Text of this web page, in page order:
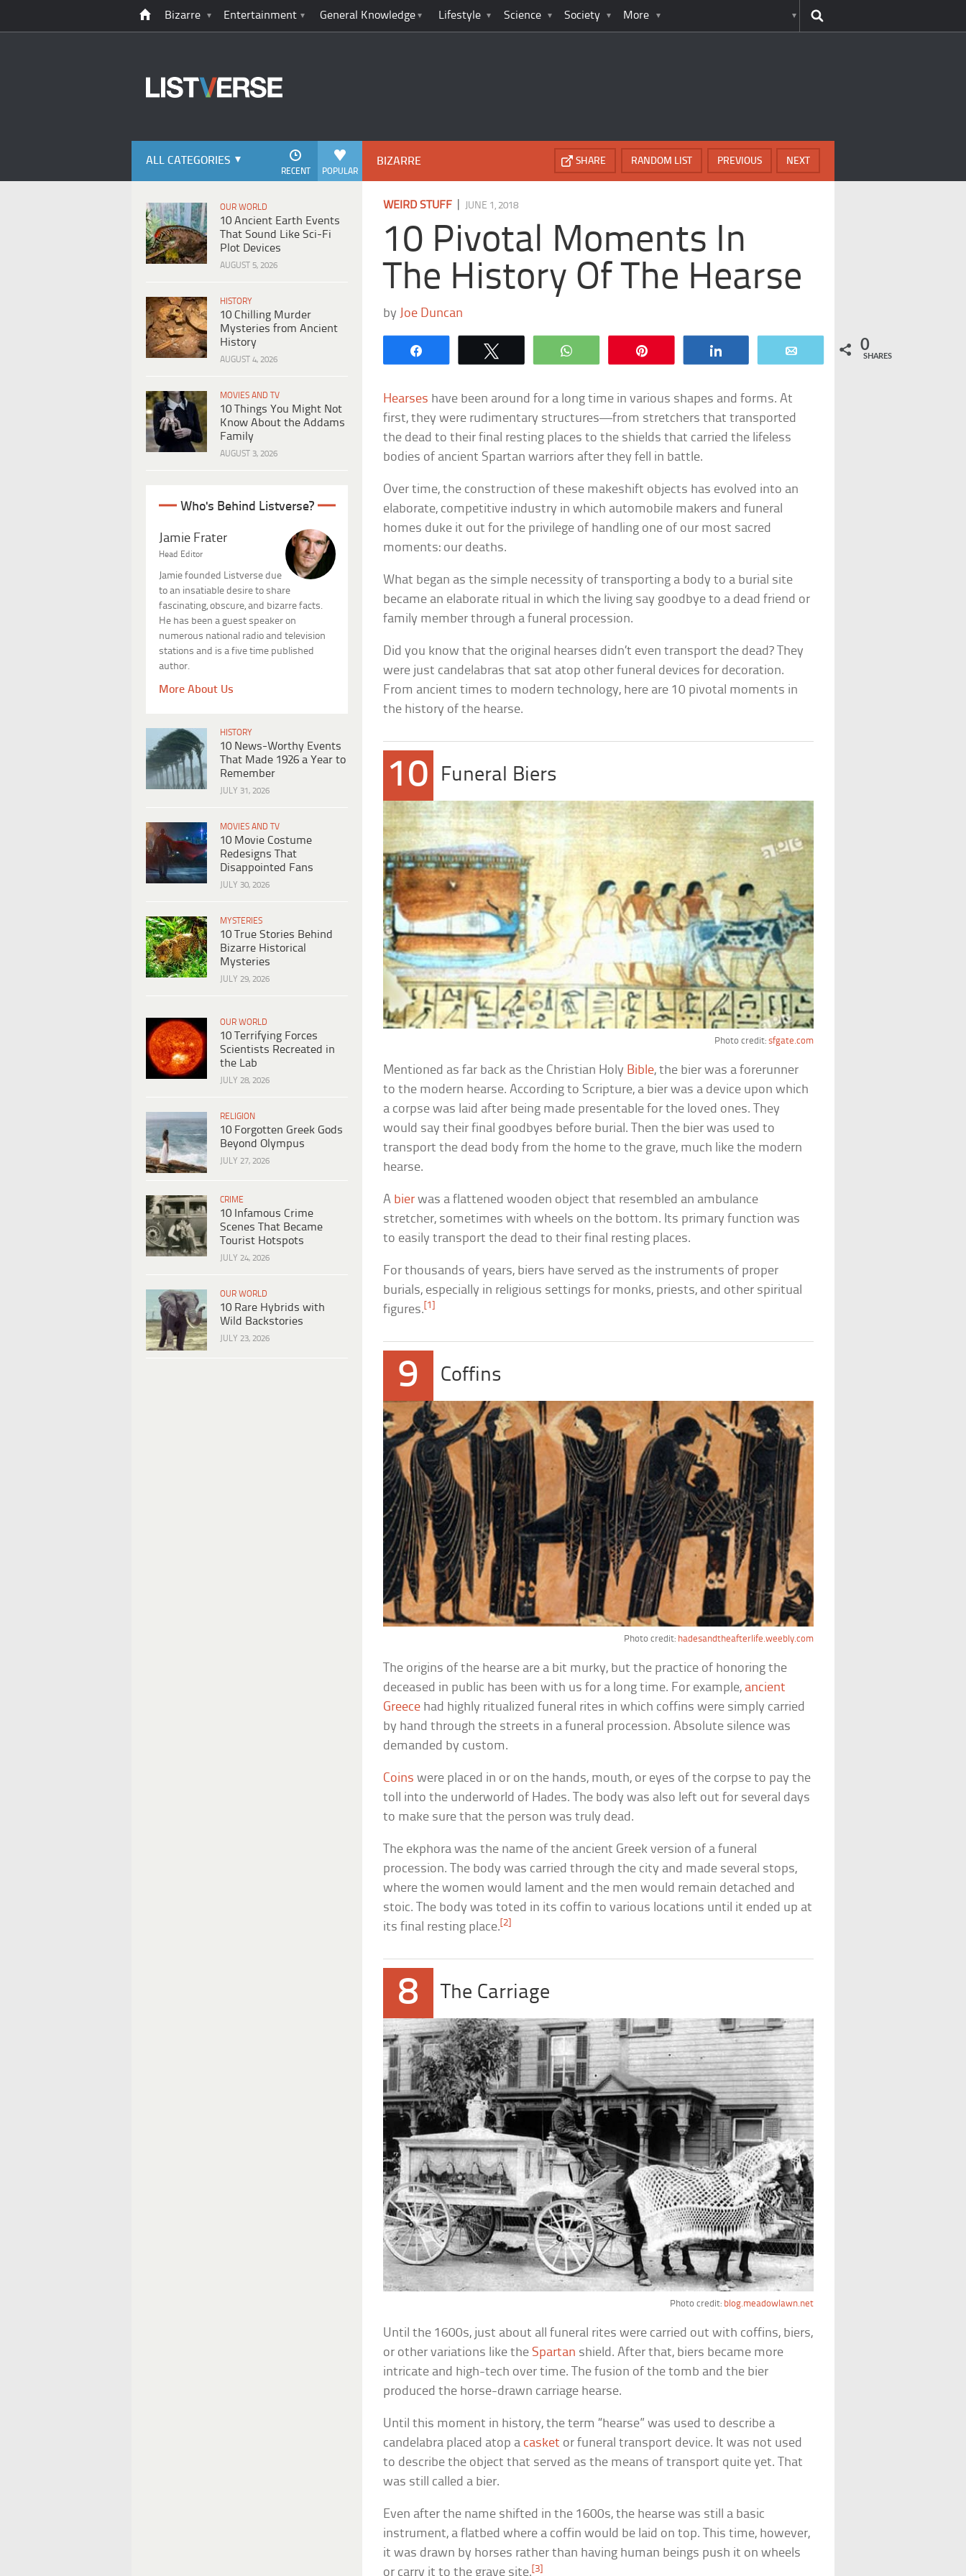
Bizarre Entertainment General Knowledge Lifestyle Science Society More
ALL CATEGORIES
POPULAR
RECENT
OUR WORLD
10 Ancient Earth Events
That Sound Like Sci-Fi
Plot Devices
AUGUST 5, 2026
HISTORY
10 Chilling Murder
Mysteries from Ancient
History
AUGUST 4, 2026
MOVIES AND TV
10 Things You Might Not
Know About the Addams
Family
AUGUST 3, 2026
Who's Behind Listverse?
Jamie Frater
Head Editor
Jamie founded Listverse due
to an insatiable desire to share
fascinating, obscure, and bizarre facts.
He has been a guest speaker on
numerous national radio and television
stations and is a five time published
author.
More About Us
HISTORY
10 News-Worthy Events
That Made 1926 a Year to
Remember
JULY 31, 2026
MOVIES AND TV
10 Movie Costume
Redesigns That
Disappointed Fans
JULY 30, 2026
MYSTERIES
10 True Stories Behind
Bizarre Historical
Mysteries
JULY 29, 2026
OUR WORLD
10 Terrifying Forces
Scientists Recreated in
the Lab
JULY 28, 2026
RELIGION
10 Forgotten Greek Gods
Beyond Olympus
JULY 27, 2026
CRIME
10 Infamous Crime
Scenes That Became
Tourist Hotspots
JULY 24, 2026
OUR WORLD
10 Rare Hybrids with
Wild Backstories
JULY 23, 2026
BIZARRE NEXT
PREVIOUS
RANDOM LIST
SHARE
WEIRD STUFF JUNE 1, 2018
10 Pivotal Moments In
The History Of The Hearse
by Joe Duncan
WhatsApp 0
SHARES
Hearses have been around for a long time in various shapes and forms. At
first, they were rudimentary structures—from stretchers that transported
the dead to their final resting places to the shields that carried the lifeless
bodies of ancient Spartan warriors after they fell in battle.
Over time, the construction of these makeshift objects has evolved into an
elaborate, competitive industry in which automobile makers and funeral
homes duke it out for the privilege of handling one of our most sacred
moments: our deaths.
What began as the simple necessity of transporting a body to a burial site
became an elaborate ritual in which the living say goodbye to a dead friend or
family member through a funeral procession.
Did you know that the original hearses didn’t even transport the dead? They
were just candelabras that sat atop other funeral devices for decoration.
From ancient times to modern technology, here are 10 pivotal moments in
the history of the hearse.
10 Funeral Biers
Photo credit: sfgate.com
Mentioned as far back as the Christian Holy Bible, the bier was a forerunner
to the modern hearse. According to Scripture, a bier was a device upon which
a corpse was laid after being made presentable for the loved ones. They
would say their final goodbyes before burial. Then the bier was used to
transport the dead body from the home to the grave, much like the modern
hearse.
A bier was a flattened wooden object that resembled an ambulance
stretcher, sometimes with wheels on the bottom. Its primary function was
to easily transport the dead to their final resting places.
For thousands of years, biers have served as the instruments of proper
burials, especially in religious settings for monks, priests, and other spiritual
figures.[1]
9 Coffins
Photo credit: hadesandtheafterlife.weebly.com
The origins of the hearse are a bit murky, but the practice of honoring the
deceased in public has been with us for a long time. For example, ancient
Greece had highly ritualized funeral rites in which coffins were simply carried
by hand through the streets in a funeral procession. Absolute silence was
demanded by custom.
Coins were placed in or on the hands, mouth, or eyes of the corpse to pay the
toll into the underworld of Hades. The body was also left out for several days
to make sure that the person was truly dead.
The ekphora was the name of the ancient Greek version of a funeral
procession. The body was carried through the city and made several stops,
where the women would lament and the men would remain detached and
stoic. The body was toted in its coffin to various locations until it ended up at
its final resting place. [2]
8 The Carriage
Photo credit: blog.meadowlawn.net
Until the 1600s, just about all funeral rites were carried out with coffins, biers,
or other variations like theSpartan shield. After that, biers became more
intricate and high-tech over time. The fusion of the tomb and the bier
produced the horse-drawn carriage hearse.
Until this moment in history, the term “hearse” was used to describe a
candelabra placed atop a casket or funeral transport device. It was not used
to describe the object that served as the means of transport quite yet. That
was still called a bier.
Even after the name shifted in the 1600s, the hearse was still a basic
instrument, a flatbed where a coffin would be laid on top. This time, however,
it was drawn by horses rather than having human beings push it on wheels
or carry it to the grave site.[3]